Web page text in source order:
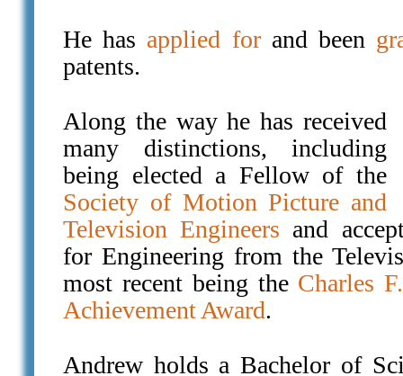
He has applied forand been
patents.
Along the way he has received
many distinctions, including
being elected a Fellow of the
Society of Motion Picture and
Television Engineers and
for Engineering from the
most recent being the Charles
Achievement Award.
Andrew holds a Bachelor of